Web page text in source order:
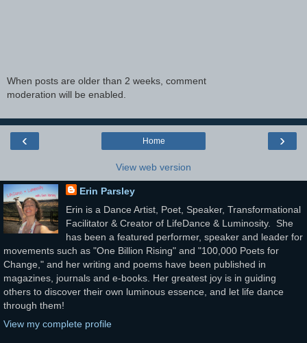
When posts are older than 2 weeks, comment
moderation will be enabled.
‹ ›
Home
View web version
Erin Parsley
Erin is a Dance Artist, Poet, Speaker, Transformational
Facilitator & Creator of LifeDance & Luminosity. She
has been a featured performer, speaker and leader for
movements such as "One Billion Rising" and "100,000 Poets for
Change," and her writing and poems have been published in
magazines, journals and e-books. Her greatest joy is in guiding
others to discover their own luminous essence, and let life dance
through them!
View my complete profile